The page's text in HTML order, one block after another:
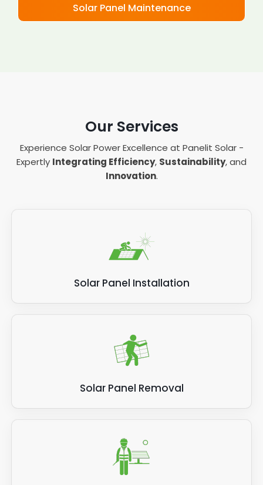
Solar Panel Maintenance
Our Services
Experience Solar Power Excellence at Panelit Solar -
Expertly Integrating Efficiency, Sustainability, and
Innovation.
Solar Panel Installation
Solar Panel Removal